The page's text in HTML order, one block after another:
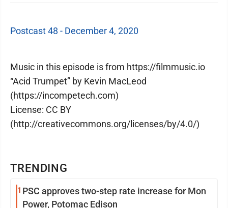
TRENDING
1 PSC approves two-step rate increase for Mon
Power, Potomac Edison
Postcast 48 - December 4, 2020
Music in this episode is from https://filmmusic.io
“Acid Trumpet” by Kevin MacLeod
(https://incompetech.com)
License: CC BY
(http://creativecommons.org/licenses/by/4.0/)